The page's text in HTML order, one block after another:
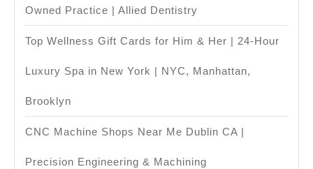
Owned Practice | Allied Dentistry
Top Wellness Gift Cards for Him & Her | 24-Hour
Luxury Spa in New York | NYC, Manhattan,
Brooklyn
CNC Machine Shops Near Me Dublin CA |
Precision Engineering & Machining